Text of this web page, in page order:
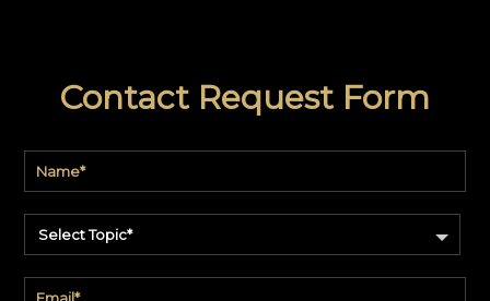
Contact Request Form
Select Topic*